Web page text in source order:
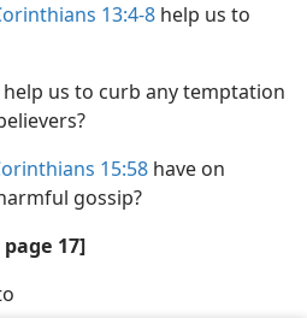
13:4-8 help us to
us to curb any temptation
15:58 have on
gossip?
17]